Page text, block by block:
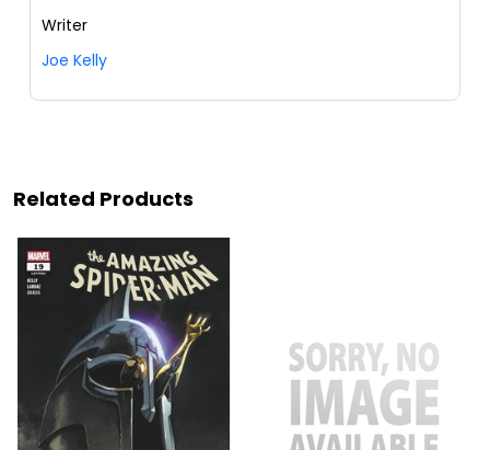
Writer
Joe Kelly
Related Products